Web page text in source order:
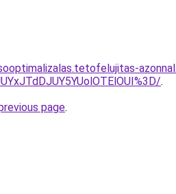
.
page.